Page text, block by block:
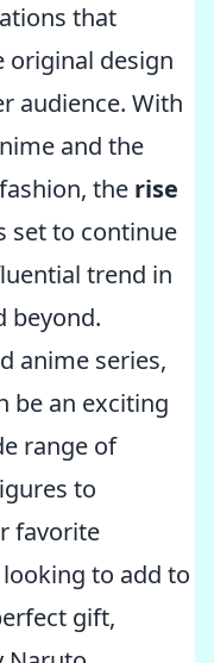
that
original design
audience. With
and the
the rise
set to continue
trend in
beyond.
anime series,
be an exciting
range of
to
favorite
to add to
gift,